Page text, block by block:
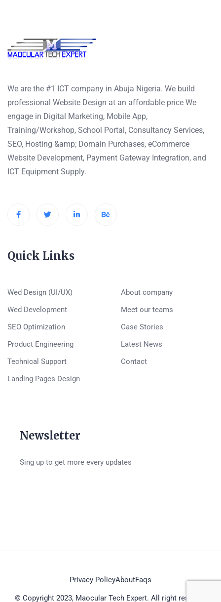
We are the #1 ICT company in Abuja Nigeria. We build
professional Website Design at an affordable price We
engage in Digital Marketing, Mobile App,
Training/Workshop, School Portal, Consultancy Services,
SEO, Hosting &amp; Domain Purchases, eCommerce
Website Development, Payment Gateway Integration, and
ICT Equipment Supply.
Quick Links
Wed Design (UI/UX)
Wed Development
SEO Optimization
Product Engineering
Technical Support
Landing Pages Design
About company
Meet our teams
Case Stories
Latest News
Contact
Newsletter
Sing up to get more every updates
© Copyright 2023, Maocular Tech Expert. All right reserved
Privacy PolicyAboutFaqs